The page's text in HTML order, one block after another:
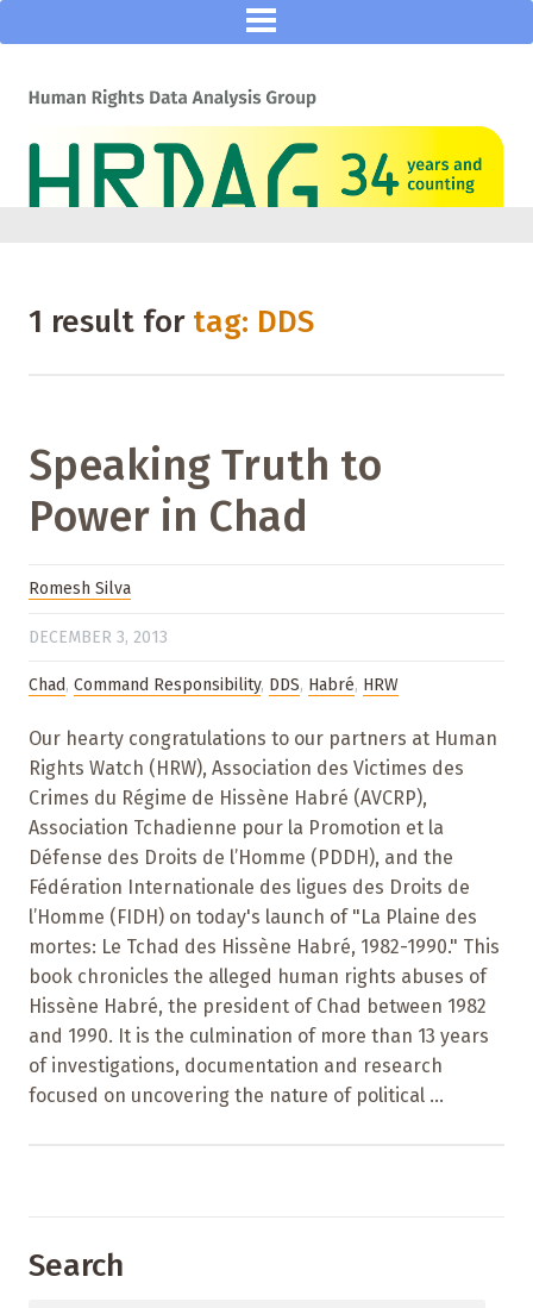
1 result for tag: DDS
Speaking Truth to
Power in Chad
Romesh Silva
DECEMBER 3, 2013
Chad, Command Responsibility, DDS, Habré, HRW
Our hearty congratulations to our partners at Human
Rights Watch (HRW), Association des Victimes des
Crimes du Régime de Hissène Habré (AVCRP),
Association Tchadienne pour la Promotion et la
Défense des Droits de l’Homme (PDDH), and the
Fédération Internationale des ligues des Droits de
l’Homme (FIDH) on today's launch of "La Plaine des
mortes: Le Tchad des Hissène Habré, 1982-1990." This
book chronicles the alleged human rights abuses of
Hissène Habré, the president of Chad between 1982
and 1990. It is the culmination of more than 13 years
of investigations, documentation and research
focused on uncovering the nature of political ...
Search